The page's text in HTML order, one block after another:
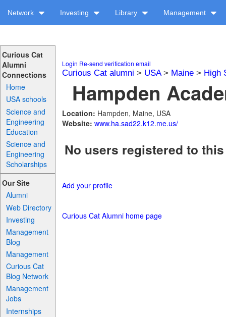
Network Investing Library Management
Curious Cat
Alumni
Connections
Home
USA schools
Science and
Engineering
Education
Science and
Engineering
Scholarships
Our Site
Alumni
Web Directory
Investing
Management
Blog
Management
Curious Cat
Blog Network
Management
Jobs
Internships
Login Re-send verification email
Curious Cat alumni > USA> Maine> High
Hampden
Location: Hampden, Maine, USA
Website: www.ha.sad22.k12.me.us/
No users registered to
Add your profile
Curious Cat Alumni home page